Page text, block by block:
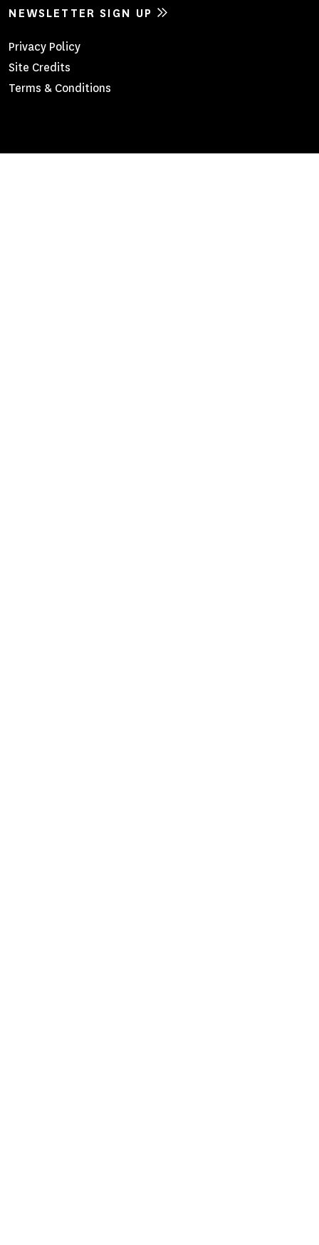
NEWSLETTER SIGN UP
Footer
Menu
Privacy Policy
Site Credits
Terms & Conditions